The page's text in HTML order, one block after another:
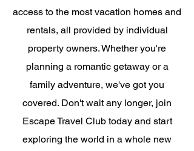
access to the most vacation homes and
rentals, all provided by individual
property owners. Whether you're
planning a romantic getaway or a
family adventure, we've got you
covered. Don't wait any longer, join
Escape Travel Club today and start
exploring the world in a whole new